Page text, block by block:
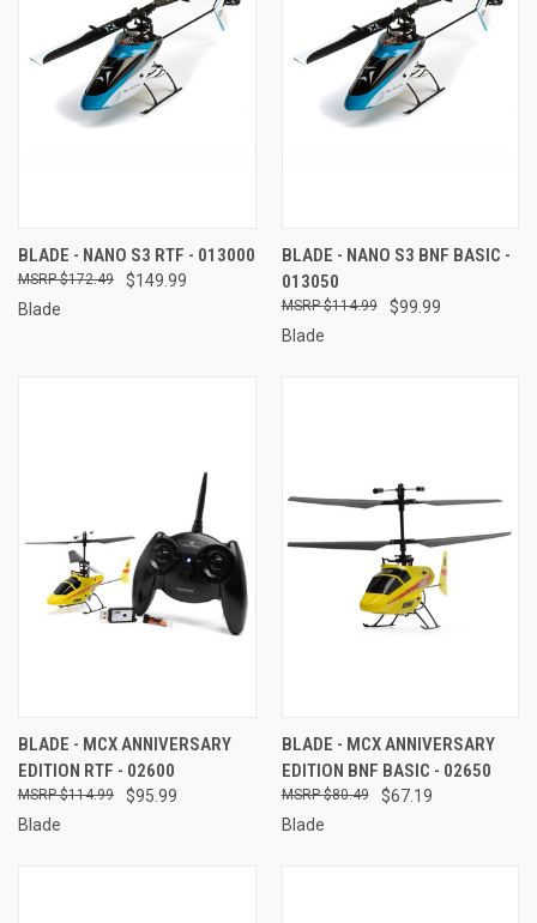
BLADE - NANO S3 RTF - 013000
$149.99
$172.49
Blade
BLADE - NANO S3 BNF BASIC -
013050
$99.99
$114.99
Blade
BLADE - MCX ANNIVERSARY
EDITION RTF - 02600
$95.99
$114.99
Blade
BLADE - MCX ANNIVERSARY
EDITION BNF BASIC - 02650
$67.19
$80.49
Blade